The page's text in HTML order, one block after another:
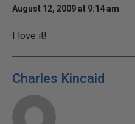
August 12, 2009 at 9:14 am
I love it!
Charles Kincaid